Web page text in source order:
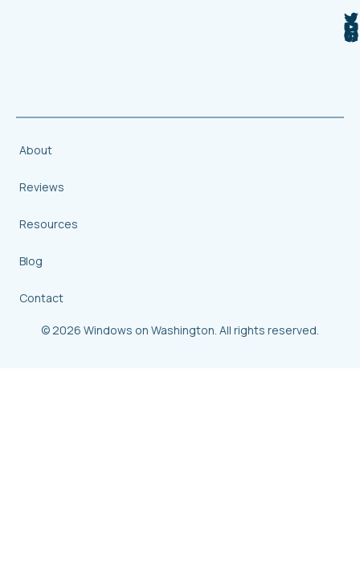
© 2026 Windows on Washington. All rights reserved.
About
Reviews
Resources
Blog
Contact